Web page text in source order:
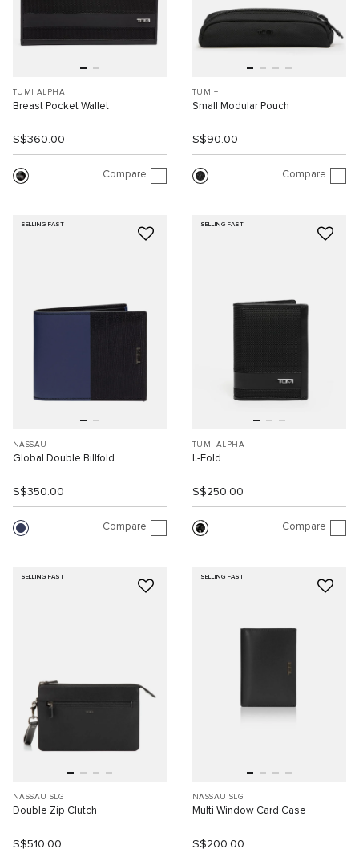
TUMI ALPHA
Breast Pocket Wallet
S$360.00
Compare
TUMI+
Small Modular Pouch
S$90.00
Compare
SELLING FAST
NASSAU
Global Double Billfold
S$350.00
Compare
SELLING FAST
TUMI ALPHA
L-Fold
S$250.00
Compare
SELLING FAST
NASSAU SLG
Double Zip Clutch
S$510.00
SELLING FAST
NASSAU SLG
Multi Window Card Case
S$200.00